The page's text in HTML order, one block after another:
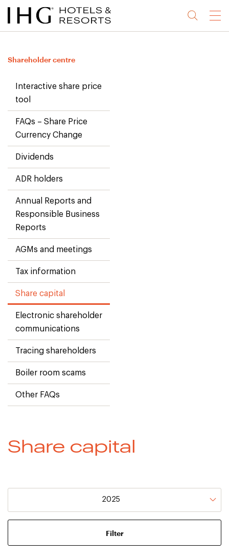
Jump
to
(accesskey
Jump
to
Jump
to
(accesskey
Jump
to
(accesskey
Menu
Shareholder centre
Interactive share price
tool
FAQs – Share Price
Currency Change
Dividends
ADR holders
Annual Reports and
Responsible Business
Reports
AGMs and meetings
Tax information
Share capital
Electronic shareholder
communications
Tracing shareholders
Boiler room scams
Other FAQs
Share capital
2025